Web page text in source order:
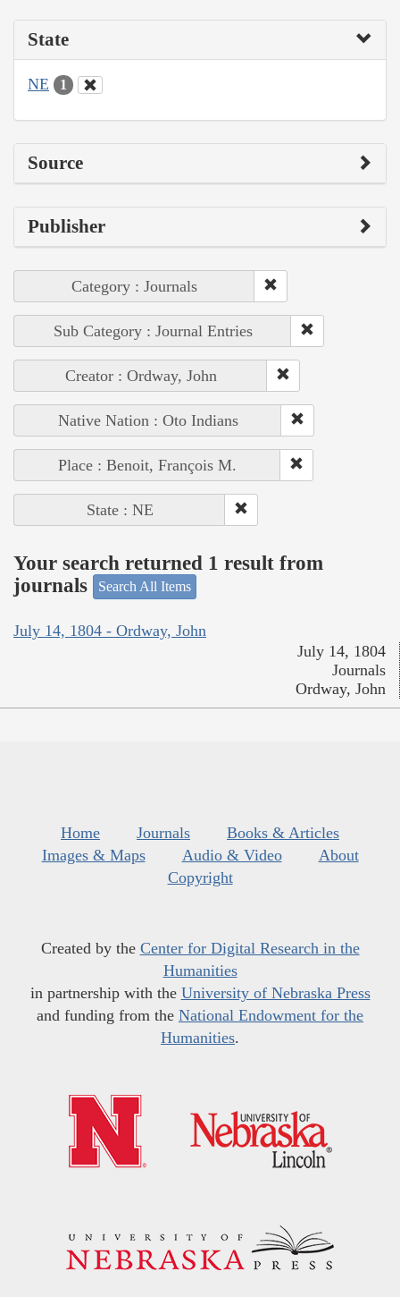
State
NE 1
Source
Publisher
Category : Journals
Sub Category : Journal Entries
Creator : Ordway, John
Native Nation : Oto Indians
Place : Benoit, François M.
State : NE
Your search returned 1 result from
journals
Search All Items
July 14, 1804 - Ordway, John
July 14, 1804
Journals
Ordway, John
Home Journals
Books & Articles
Images & Maps
Audio & Video
About
Copyright
Created by the Center for Digital Research in the
Humanities
in partnership with the University of Nebraska Press
and funding from the National Endowment for the
Humanities.